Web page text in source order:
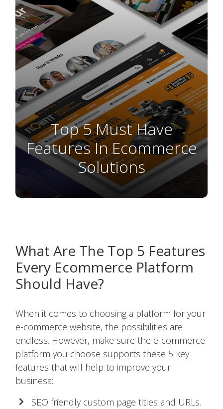
Top 5 Must Have
Features In Ecommerce
Solutions
What Are The Top 5 Features
Every Ecommerce Platform
Should Have?
When it comes to choosing a platform for your
e-commerce website, the possibilities are
endless. However, make sure the e-commerce
platform you choose supports these 5 key
features that will help to improve your
business:
SEO friendly custom page titles and URLs.